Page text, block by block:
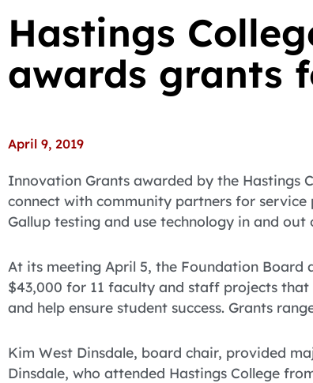
Hastings
awards grants
April 9, 2019
Innovation Grants awarded by the Hastings
connect with community partners for
Gallup testing and use technology in and
At its meeting April 5, the Foundation
$43,000 for 11 faculty and staff projects
and help ensure student success. Grants
Kim West Dinsdale, board chair, provided
Dinsdale, who attended Hastings College